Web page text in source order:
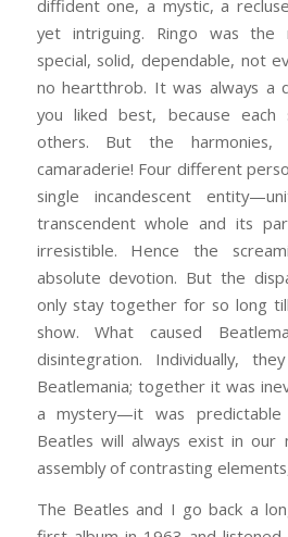
diffident one, a mystic, a
yet intriguing. Ringo was the
special, solid, dependable, not
no heartthrob. It was always a
you liked best, because
others. But the harmonies,
camaraderie! Four different
single incandescent
transcendent whole and its
irresistible. Hence the
absolute devotion. But the
only stay together for so long
show. What caused
disintegration. Individually,
Beatlemania; together it was
a mystery—it was predictable
Beatles will always exist in our
assembly of contrasting
The Beatles and I go back a